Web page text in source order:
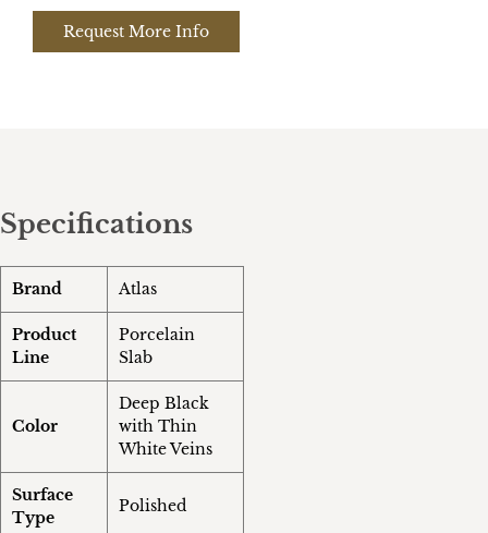
Request More Info
Specifications
Brand Atlas
Product
Line
Porcelain
Slab
Color
Deep Black
with Thin
White Veins
Surface
Type
Polished